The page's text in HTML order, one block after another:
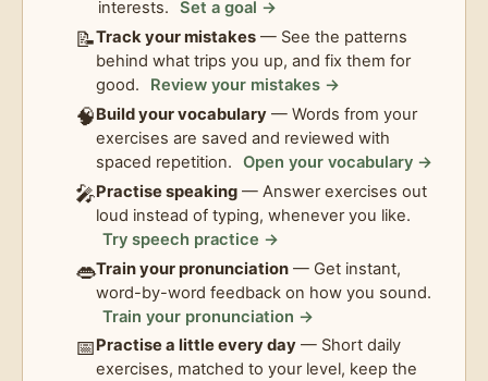
interests.
Set a goal →
📝Track your mistakes — See the patterns
behind what trips you up, and fix them for
good.
Review your mistakes →
🧠Build your vocabulary — Words from your
exercises are saved and reviewed with
spaced repetition.
Open your vocabulary →
🎤Practise speaking — Answer exercises out
loud instead of typing, whenever you like.
Try speech practice →
👄Train your pronunciation — Get instant,
word-by-word feedback on how you sound.
Train your pronunciation →
📅Practise a little every day — Short daily
exercises, matched to your level, keep the